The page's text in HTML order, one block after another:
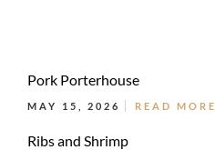
Pork Porterhouse
MAY 15, 2026 READ MORE
Ribs and Shrimp